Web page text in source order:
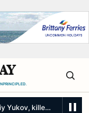
Yukov, killed